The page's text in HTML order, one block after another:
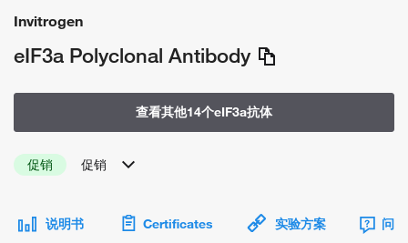
Invitrogen
eIF3a Polyclonal Antibody
查看其他14个eIF3a抗体
促销 促销
说明书 Certificates 实验方案 问